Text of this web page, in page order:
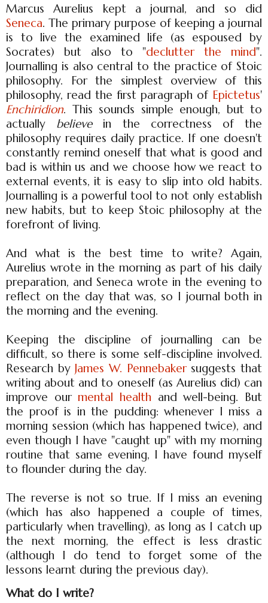
Marcus Aurelius kept a journal, and so did
Seneca. The primary purpose of keeping a journal
is to live the examined life (as espoused by
Socrates) but also to "declutter the mind".
Journalling is also central to the practice of Stoic
philosophy. For the simplest overview of this
philosophy, read the first paragraph of Epictetus'
Enchiridion. This sounds simple enough, but to
actually believein the correctness of the
philosophy requires daily practice. If one doesn't
constantly remind oneself that what is good and
bad is within us and we choose how we react to
external events, it is easy to slip into old habits.
Journalling is a powerful tool to not only establish
new habits, but to keep Stoic philosophy at the
forefront of living.
And what is the best time to write? Again,
Aurelius wrote in the morning as part of his daily
preparation, and Seneca wrote in the evening to
reflect on the day that was, so I journal both in
the morning and the evening.
Keeping the discipline of journalling can be
difficult, so there is some self-discipline involved.
Research byJames W. Pennebakersuggests that
writing about and to oneself (as Aurelius did) can
improve ourmental health and well-being. But
the proof is in the pudding: whenever I miss a
morning session (which has happened twice), and
even though I have "caught up" with my morning
routine that same evening, I have found myself
to flounder during the day.
The reverse is not so true. If I miss an evening
(which has also happened a couple of times,
particularly when travelling), as long as I catch up
the next morning, the effect is less drastic
(although I do tend to forget some of the
lessons learnt during the previous day).
What do I write?